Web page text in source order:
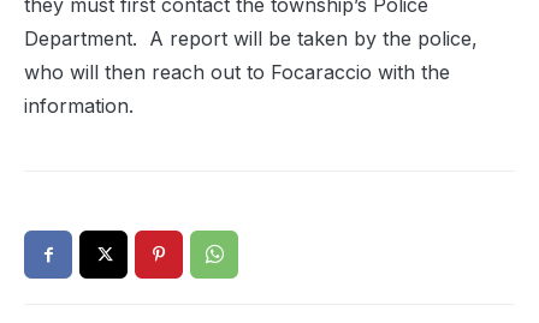
they must first contact the township’s Police
Department. A report will be taken by the police,
who will then reach out to Focaraccio with the
information.